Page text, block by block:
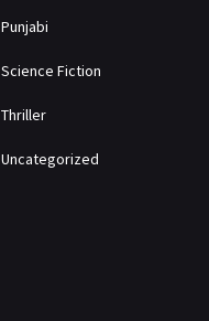
Punjabi
Science Fiction
Thriller
Uncategorized